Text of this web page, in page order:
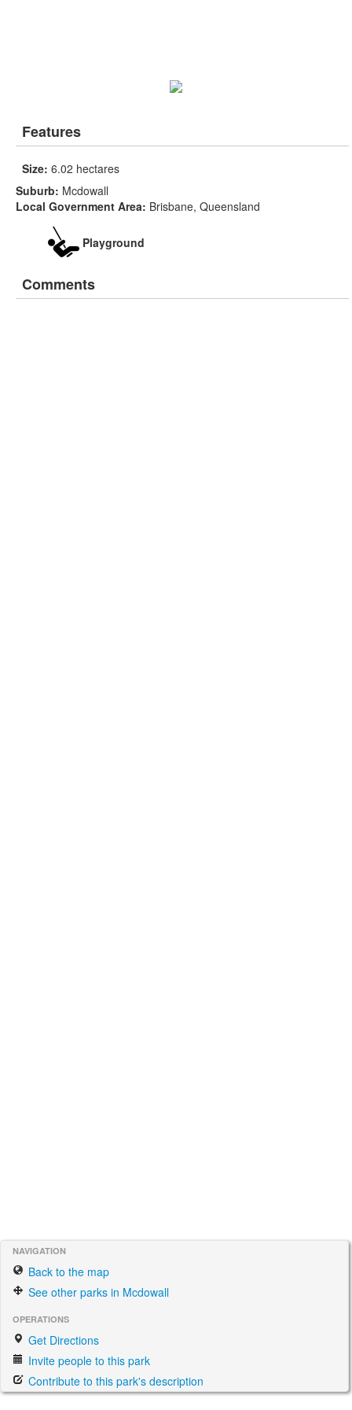
Features
Size: 6.02 hectares
Suburb: Mcdowall
Local Government Area: Brisbane, Queensland
Playground
Comments
NAVIGATION
Back to the map
See other parks in Mcdowall
OPERATIONS
Get Directions
Invite people to this park
Contribute to this park's description